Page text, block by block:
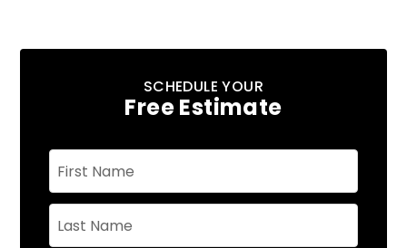
SCHEDULE YOUR
Free Estimate